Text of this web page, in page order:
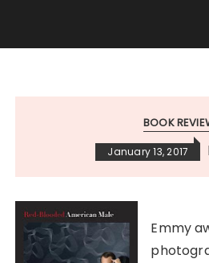
BOOK
January 13, 2017
Emmy